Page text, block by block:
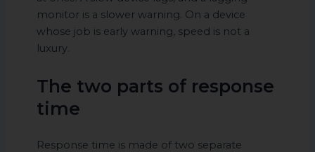
monitor is a slower warning. On a device
whose job is early warning, speed is not a
luxury.
The two parts of response
time
Response time is made of two separate